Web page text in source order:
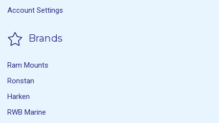
Account Settings
Brands
Ram Mounts
Ronstan
Harken
RWB Marine